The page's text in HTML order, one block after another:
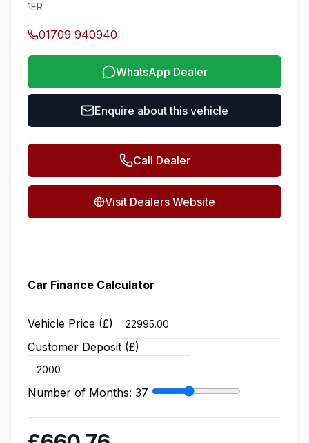
1ER
01709 940940
WhatsApp Dealer
Enquire about this vehicle
Call Dealer
Visit Dealers Website
Car Finance Calculator
Vehicle Price (£)
Customer Deposit (£)
Number of Months: 37